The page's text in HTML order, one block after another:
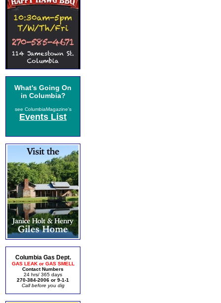
What's Going On
in Columbia?
see ColumbiaMagazine's
Events List
Columbia Gas Dept.
GAS LEAK or GAS SMELL
Contact Numbers
24 hrs/ 365 days
270-384-2006 or 9-1-1
Call before you dig